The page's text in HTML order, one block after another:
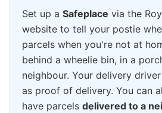
Set up a Safeplace via the
website to tell your postie
parcels when you're not at
behind a wheelie bin, in a
neighbour. Your delivery
as proof of delivery. You can
have parcels delivered to a